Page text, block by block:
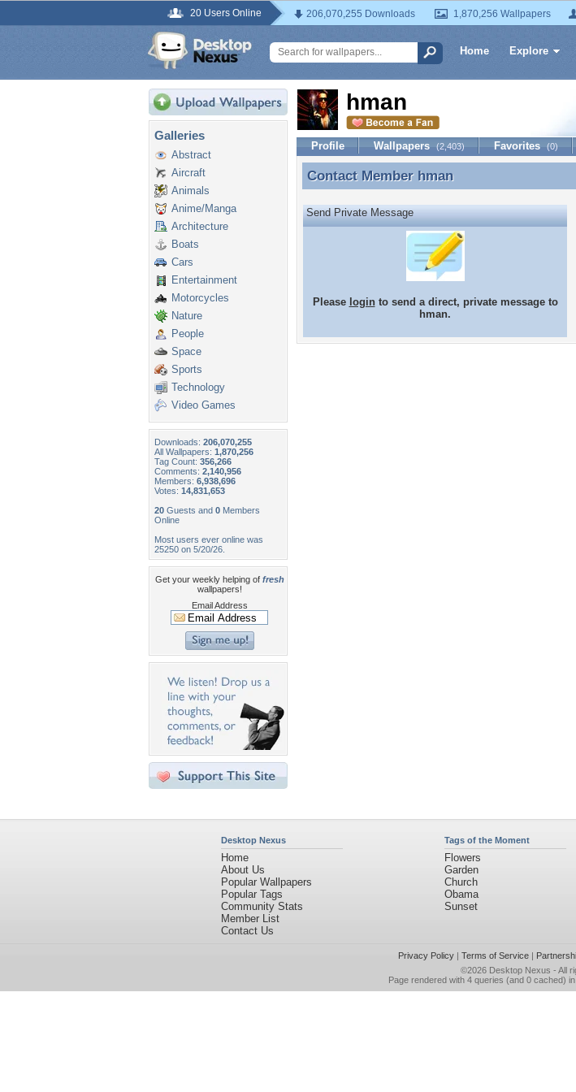
20 Users Online 206,070,255 Downloads 1,870,256 Wallpapers
Home Explore
Galleries
Abstract
Aircraft
Animals
Anime/Manga
Architecture
Boats
Cars
Entertainment
Motorcycles
Nature
People
Space
Sports
Technology
Video Games
Downloads: 206,070,255
All Wallpapers: 1,870,256
Tag Count: 356,266
Comments: 2,140,956
Members: 6,938,696
Votes: 14,831,653
20 Guests and 0 Members
Online
Most users ever online was
25250 on 5/20/26.
Get your weekly helping of fresh
wallpapers!
Email Address
hman
Profile Wallpapers (2,403) Favorites (0)
Contact Member hman
Contact Member hman
Send Private Message
Please loginto send a direct, private message to
hman.
Desktop Nexus
Home
About Us
Popular Wallpapers
Popular Tags
Community Stats
Member List
Contact Us
Tags of the Moment
Flowers
Garden
Church
Obama
Sunset
Privacy Policy| Terms of Service|
©2026 Desktop Nexus - All
Page rendered with 4 queries (and 0 cached)